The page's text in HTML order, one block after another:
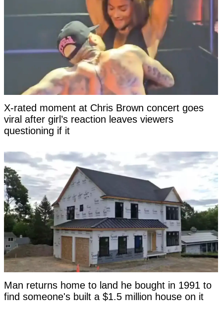
X-rated moment at Chris Brown concert goes
viral after girl’s reaction leaves viewers
questioning if it
Man returns home to land he bought in 1991 to
find someone's built a $1.5 million house on it